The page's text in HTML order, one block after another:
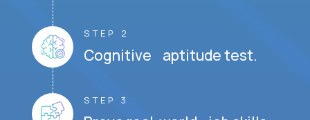
STEP 2
Cognitive aptitude test.
STEP 3